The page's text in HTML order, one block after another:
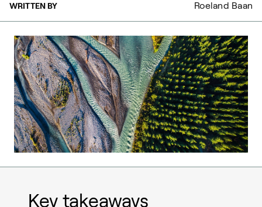
WRITTEN BY Roeland Baan
Key takeaways